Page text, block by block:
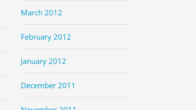
March 2012
February 2012
January 2012
December 2011